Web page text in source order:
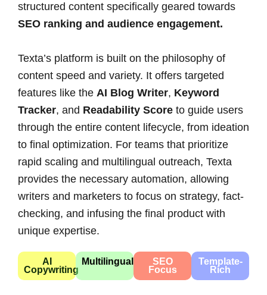
structured content specifically geared towards
SEO ranking and audience engagement.
Texta’s platform is built on the philosophy of
content speed and variety. It offers targeted
features like the AI Blog Writer, Keyword
Tracker, and Readability Score to guide users
through the entire content lifecycle, from ideation
to final optimization. For teams that prioritize
rapid scaling and multilingual outreach, Texta
provides the necessary automation, allowing
writers and marketers to focus on strategy, fact-
checking, and infusing the final product with
unique expertise.
AI
Copywriting
Multilingual
SEO
Focus
Template-
Rich